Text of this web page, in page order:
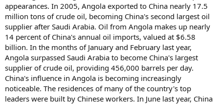
appearances. In 2005, Angola exported to China nearly 17.5
million tons of crude oil, becoming China's second largest oil
supplier after Saudi Arabia. Oil from Angola makes up nearly
14 percent of China's annual oil imports, valued at $6.58
billion. In the months of January and February last year,
Angola surpassed Saudi Arabia to become China's largest
supplier of crude oil, providing 456,000 barrels per day.
China's influence in Angola is becoming increasingly
noticeable. The residences of many of the country's top
leaders were built by Chinese workers. In June last year, China